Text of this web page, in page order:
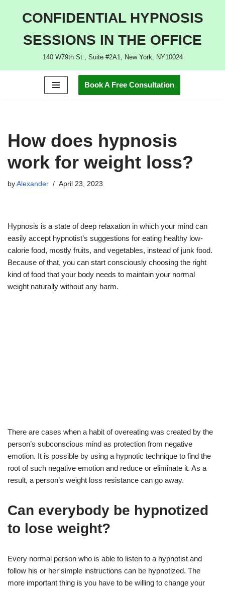
CONFIDENTIAL HYPNOSIS
SESSIONS IN THE OFFICE
140 W79th St., Suite #2A1, New York, NY10024
Book A Free Consultation
How does hypnosis
work for weight loss?
by Alexander April 23, 2023
Hypnosis is a state of deep relaxation in which your mind can
easily accept hypnotist’s suggestions for eating healthy low-
calorie food, mostly fruits, and vegetables, instead of junk food.
Because of that, you can start consciously choosing the right
kind of food that your body needs to maintain your normal
weight naturally without any harm.
There are cases when a habit of overeating was created by the
person’s subconscious mind as protection from negative
emotion. It is possible by using a hypnotic technique to find the
root of such negative emotion and reduce or eliminate it. As a
result, a person’s weight loss resistance can go away.
Can everybody be hypnotized
to lose weight?
Every normal person who is able to listen to a hypnotist and
follow his or her simple instructions can be hypnotized. The
more important thing is you have to be willing to change your